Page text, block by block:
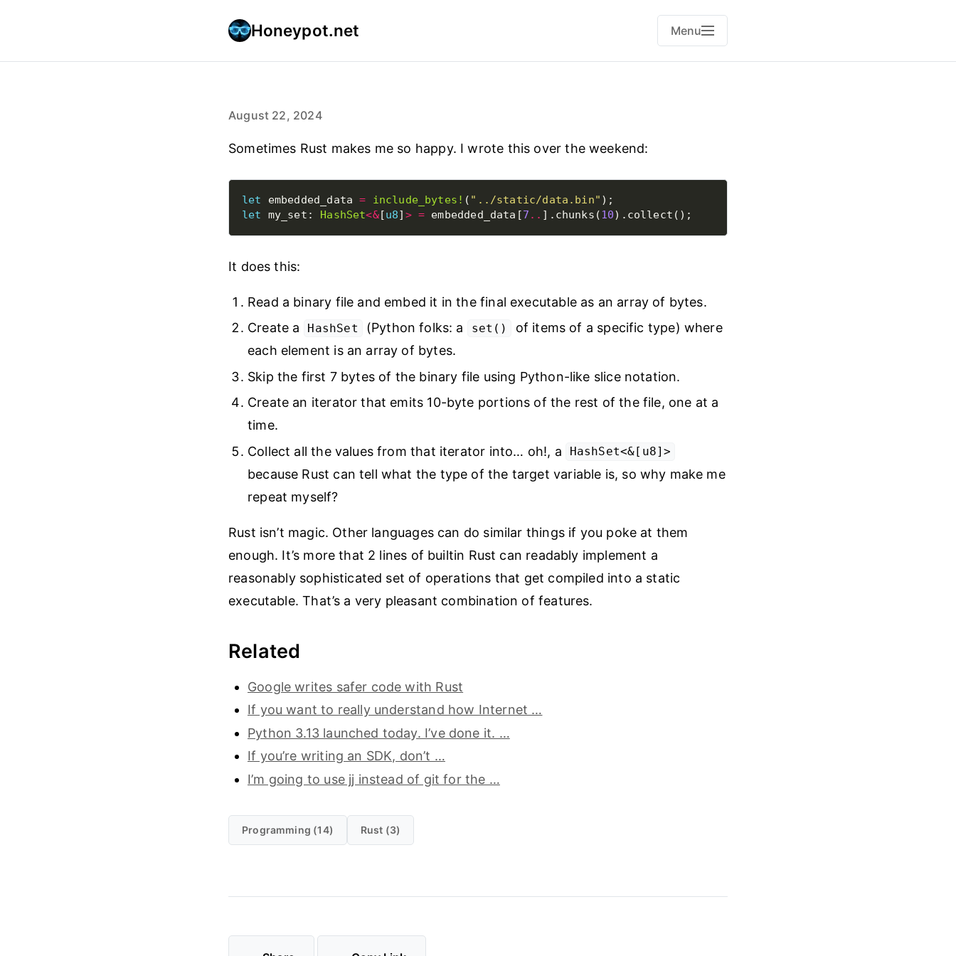
Honeypot.net Menu
August 22, 2024
Sometimes Rust makes me so happy. I wrote this over the weekend:
let embedded_data = include_bytes! ( "../static/data.bin"
let my_set: HashSet<&[u8] > = embedded_data[7 .. ].chunks(10
It does this:
Read a binary file and embed it in the final executable as an array of bytes.
Create a
HashSet (Python folks: a set()
of items of a specific type) where
each element is an array of bytes.
Skip the first 7 bytes of the binary file using Python-like slice notation.
Create an iterator that emits 10-byte portions of the rest of the file, one at a
time.
Collect all the values from that iterator into… oh!, a
HashSet<&[u8]>
because Rust can tell what the type of the target variable is, so why make me
repeat myself?
Rust isn’t magic. Other languages can do similar things if you poke at them
enough. It’s more that 2 lines of builtin Rust can readably implement a
reasonably sophisticated set of operations that get compiled into a static
executable. That’s a very pleasant combination of features.
Related
Google writes safer code with Rust
If you want to really understand how Internet …
Python 3.13 launched today. I’ve done it. …
If you’re writing an SDK, don’t …
I’m going to use jj instead of git for the …
Programming (14) Rust (3)